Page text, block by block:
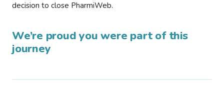
decision to close PharmiWeb.
We’re proud you were part of this
journey